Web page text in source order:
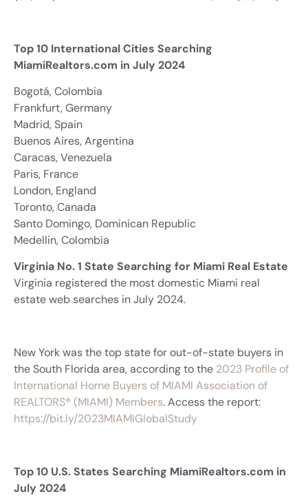
Top 10 International Cities Searching
MiamiRealtors.com in July 2024
Bogotá, Colombia
Frankfurt, Germany
Madrid, Spain
Buenos Aires, Argentina
Caracas, Venezuela
Paris, France
London, England
Toronto, Canada
Santo Domingo, Dominican Republic
Medellin, Colombia
Virginia No. 1 State Searching for Miami Real Estate
Virginia registered the most domestic Miami real
estate web searches in July 2024.
New York was the top state for out-of-state buyers in
the South Florida area, according to the 2023 Profile of
International Home Buyers of MIAMI Association of
REALTORS® (MIAMI) Members. Access the report:
https://bit.ly/2023MIAMIGlobalStudy
Top 10 U.S. States Searching MiamiRealtors.com in
July 2024